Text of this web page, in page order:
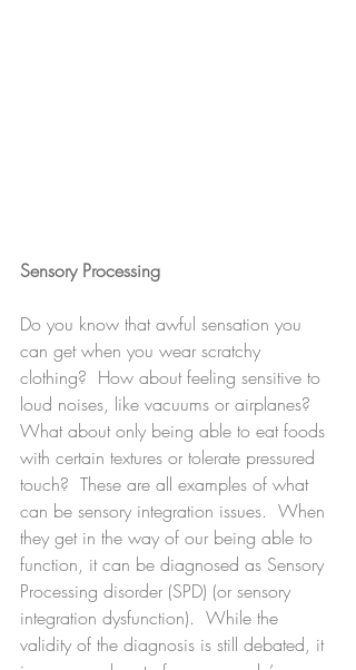
Sensory Processing
Do you know that awful sensation you
can get when you wear scratchy
clothing?  How about feeling sensitive to
loud noises, like vacuums or airplanes?
What about only being able to eat foods
with certain textures or tolerate pressured
touch?  These are all examples of what
can be sensory integration issues.  When
they get in the way of our being able to
function, it can be diagnosed as Sensory
Processing disorder (SPD) (or sensory
integration dysfunction).  While the
validity of the diagnosis is still debated, it